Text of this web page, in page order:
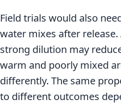
Field trials would also
water mixes after
strong dilution may
warm and poorly mixed
differently. The same
to different outcomes